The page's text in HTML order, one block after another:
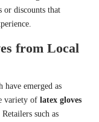
discounts that
from Local
have emerged as
variety of latex gloves
such as